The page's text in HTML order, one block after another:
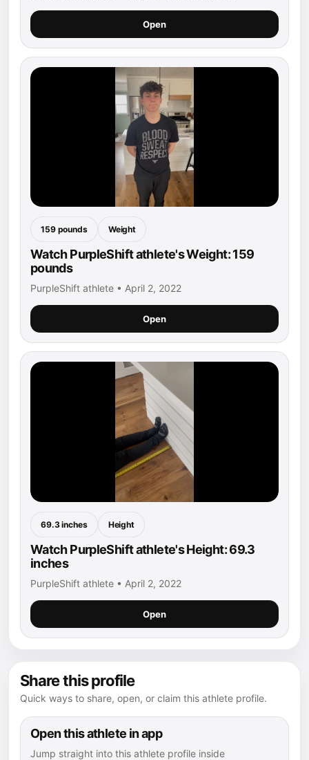
Open
159 pounds Weight
Watch PurpleShift athlete's Weight: 159
pounds
PurpleShift athlete • April 2, 2022
Open
69.3 inches Height
Watch PurpleShift athlete's Height: 69.3
inches
PurpleShift athlete • April 2, 2022
Open
Share this profile
Quick ways to share, open, or claim this athlete profile.
Open this athlete in app
Jump straight into this athlete profile inside